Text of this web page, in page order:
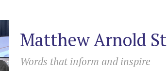
Matthew Arnold
Words that inform and inspire